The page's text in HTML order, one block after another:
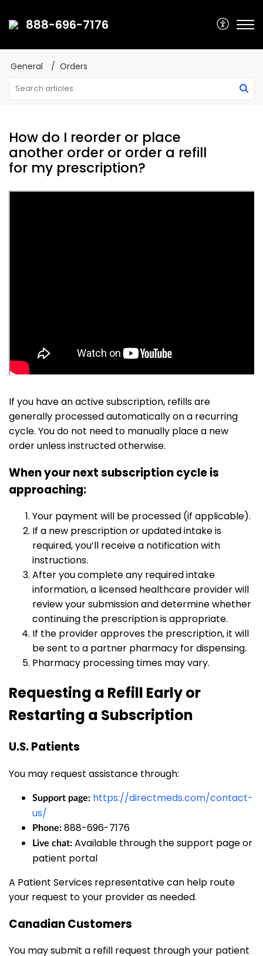
888-696-7176
General Orders
How do I reorder or place
another order or order a refill
for my prescription?
If you have an active subscription, refills are
generally processed automatically on a recurring
cycle. You do not need to manually place a new
order unless instructed otherwise.
When your next subscription cycle is
approaching:
Your payment will be processed (if applicable).
If a new prescription or updated intake is
required, you’ll receive a notification with
instructions.
After you complete any required intake
information, a licensed healthcare provider will
review your submission and determine whether
continuing the prescription is appropriate.
If the provider approves the prescription, it will
be sent to a partner pharmacy for dispensing.
Pharmacy processing times may vary.
Requesting a Refill Early or
Restarting a Subscription
U.S. Patients
You may request assistance through:
Support page: https://directmeds.com/contact-
us/
Phone: 888-696-7176
Live chat: Available through the support page or
patient portal
A Patient Services representative can help route
your request to your provider as needed.
Canadian Customers
You may submit a refill request through your patient